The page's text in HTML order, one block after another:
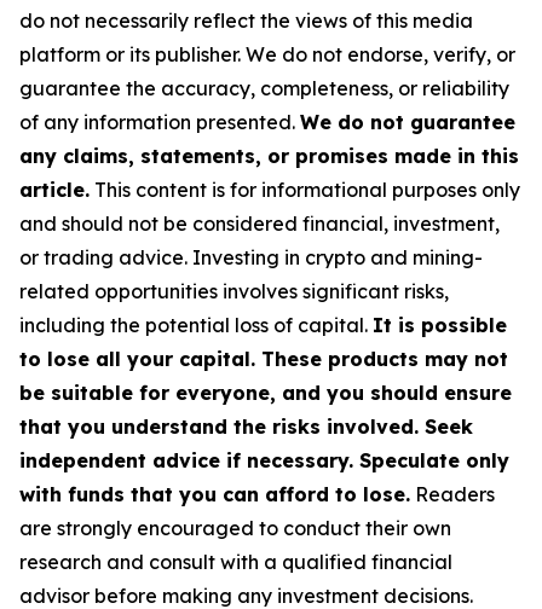
do not necessarily reflect the views of this media
platform or its publisher. We do not endorse, verify, or
guarantee the accuracy, completeness, or reliability
of any information presented. We do not guarantee
any claims, statements, or promises made in this
article. This content is for informational purposes only
and should not be considered financial, investment,
or trading advice. Investing in crypto and mining-
related opportunities involves significant risks,
including the potential loss of capital. It is possible
to lose all your capital. These products may not
be suitable for everyone, and you should ensure
that you understand the risks involved. Seek
independent advice if necessary. Speculate only
with funds that you can afford to lose. Readers
are strongly encouraged to conduct their own
research and consult with a qualified financial
advisor before making any investment decisions.